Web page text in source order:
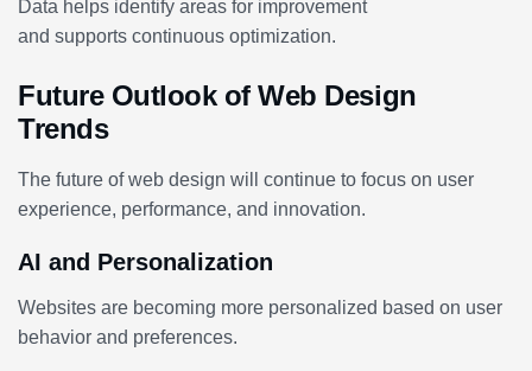
Data helps identify areas for improvement
and supports continuous optimization.
Future Outlook of Web Design
Trends
The future of web design will continue to focus on user
experience, performance, and innovation.
AI and Personalization
Websites are becoming more personalized based on user
behavior and preferences.